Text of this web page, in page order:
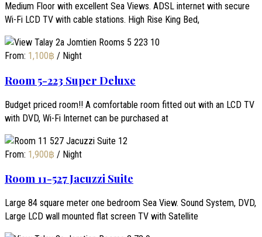
Medium Floor with excellent Sea Views. ADSL internet with secure
Wi-Fi LCD TV with cable stations. High Rise King Bed,
From: 1,100฿ / Night
Room 5-223 Super Deluxe
Budget priced room!! A comfortable room fitted out with an LCD TV
with DVD, Wi-Fi Internet can be purchased at
From: 1,900฿ / Night
Room 11-527 Jacuzzi Suite
Large 84 square meter one bedroom Sea View. Sound System, DVD,
Large LCD wall mounted flat screen TV with Satellite